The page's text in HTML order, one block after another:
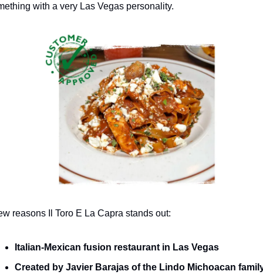
with a very Las Vegas personality.
reasons Il Toro E La Capra stands out:
Italian-Mexican fusion restaurant in Las Vegas
Created by Javier Barajas of the Lindo Michoacan